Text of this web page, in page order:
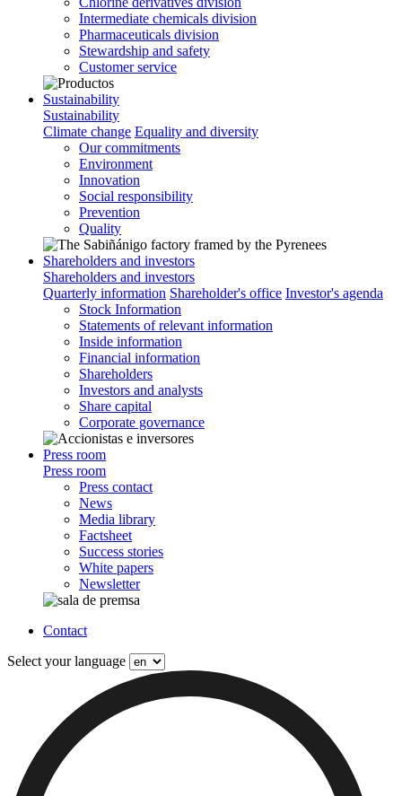
Intermediate chemicals division
Pharmaceuticals division
Stewardship and safety
Customer service
Sustainability
Sustainability
Climate change Equality and diversity
Our commitments
Environment
Innovation
Social responsibility
Prevention
Quality
Shareholders and investors
Shareholders and investors
Quarterly information Shareholder's office Investor's agenda
Stock Information
Statements of relevant information
Inside information
Financial information
Shareholders
Investors and analysts
Share capital
Corporate governance
Press room
Press room
Press contact
News
Media library
Factsheet
Success stories
White papers
Newsletter
Contact
Select your language